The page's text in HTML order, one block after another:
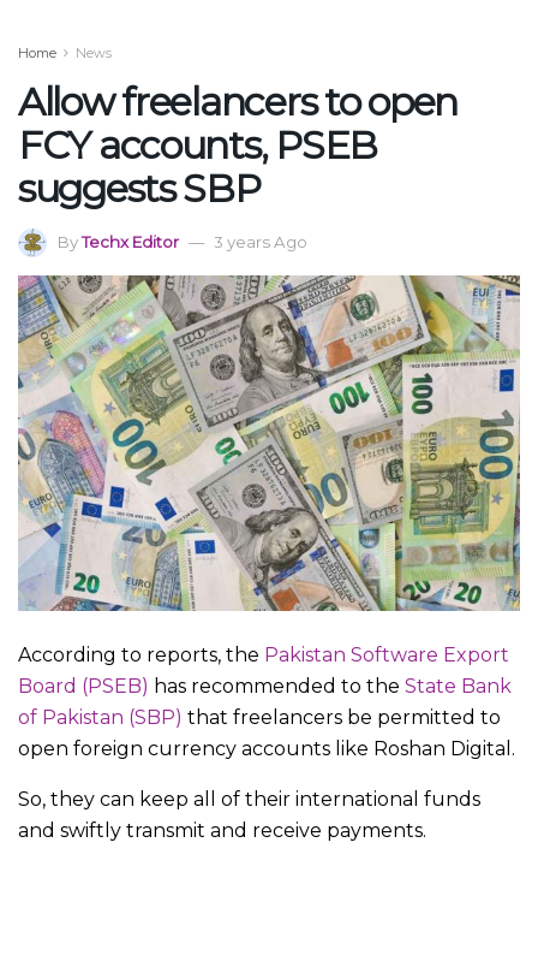
Home News
Allow freelancers to open
FCY accounts, PSEB
suggests SBP
ByTechx Editor 3 years Ago
According to reports, the Pakistan Software Export
Board (PSEB) has recommended to the State Bank
of Pakistan (SBP) that freelancers be permitted to
open foreign currency accounts like Roshan Digital.
So, they can keep all of their international funds
and swiftly transmit and receive payments.